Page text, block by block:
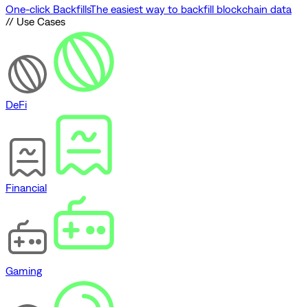
One-click BackfillsThe easiest way to backfill blockchain data
// Use Cases
DeFi
Financial
Gaming